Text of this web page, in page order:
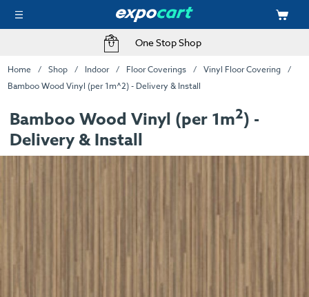
One Stop Shop
Home Shop Indoor Floor Coverings
Vinyl Floor Covering
Bamboo Wood Vinyl (per 1m^2) - Delivery & Install
Bamboo Wood Vinyl (per 1m2) -
Delivery & Install